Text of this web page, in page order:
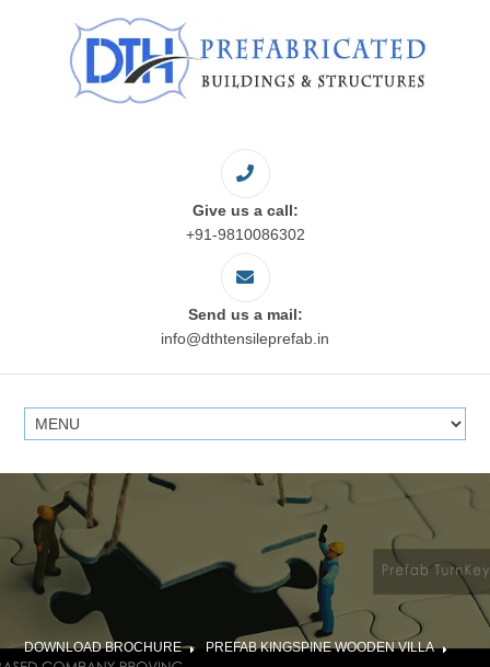
Give us a call:
+91-9810086302
Send us a mail:
info@dthtensileprefab.in
DOWNLOAD BROCHURE
PREFAB KINGSPINE WOODEN VILLA